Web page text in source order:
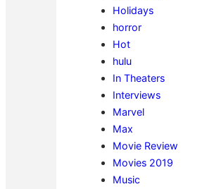
Holidays
horror
Hot
hulu
In Theaters
Interviews
Marvel
Max
Movie Review
Movies 2019
Music